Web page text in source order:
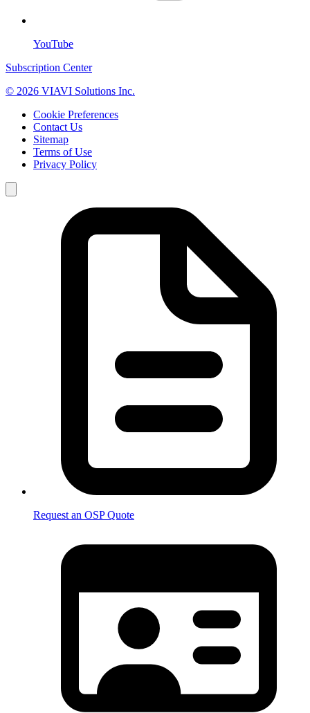
YouTube
Subscription Center
© 2026 VIAVI Solutions Inc.
Cookie Preferences
Contact Us
Sitemap
Terms of Use
Privacy Policy
Request an OSP Quote